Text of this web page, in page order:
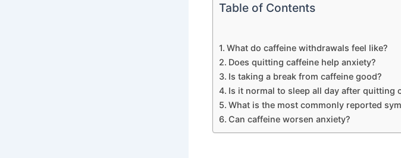
Table of Contents
What do caffeine withdrawals feel like?
Does quitting caffeine help anxiety?
Is taking a break from caffeine good?
Is it normal to sleep all day after quitting
What is the most commonly reported
Can caffeine worsen anxiety?